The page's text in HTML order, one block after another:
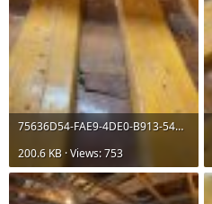
75636D54-FAE9-4DE0-B913-54D75B5763D3.jpeg
200.6 KB · Views: 753